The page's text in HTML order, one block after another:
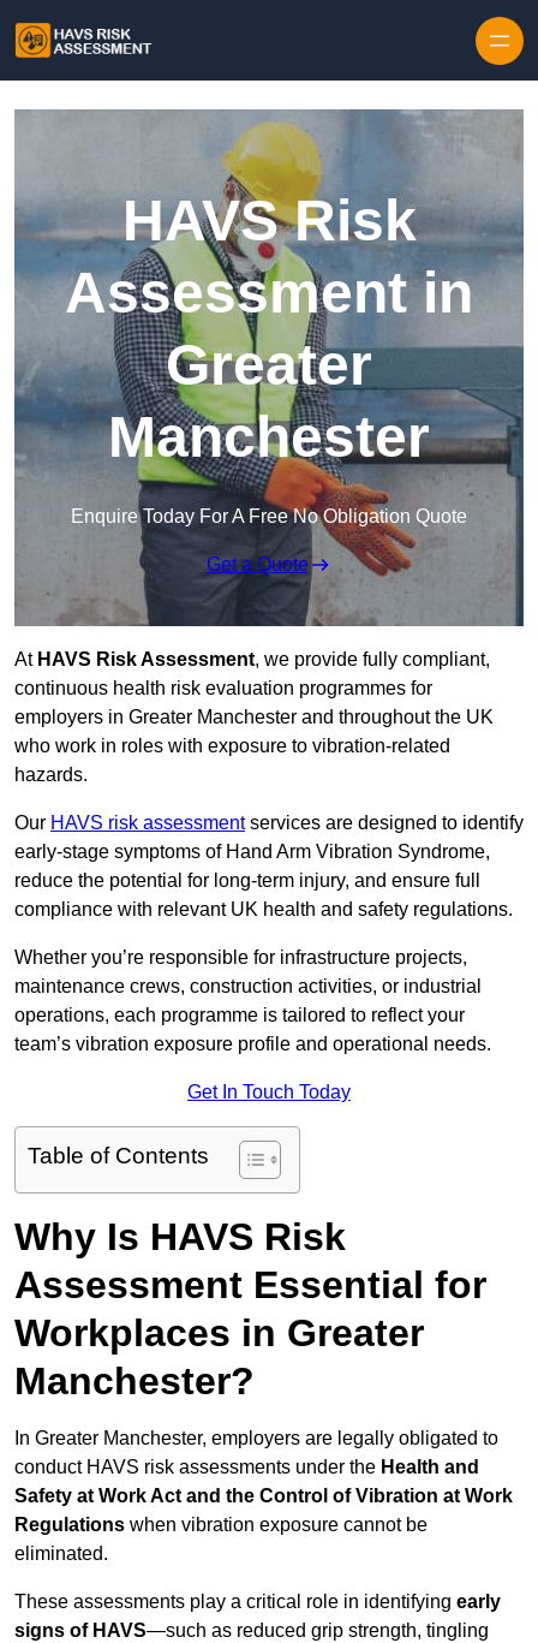
HAVS Risk
Assessment in
Greater
Manchester
Enquire Today For A Free No Obligation Quote
Get a Quote
At HAVS Risk Assessment, we provide fully compliant,
continuous health risk evaluation programmes for
employers in Greater Manchester and throughout the UK
who work in roles with exposure to vibration-related
hazards.
Our HAVS risk assessmentservices are designed to identify
early-stage symptoms of Hand Arm Vibration Syndrome,
reduce the potential for long-term injury, and ensure full
compliance with relevant UK health and safety regulations.
Whether you’re responsible for infrastructure projects,
maintenance crews, construction activities, or industrial
operations, each programme is tailored to reflect your
team’s vibration exposure profile and operational needs.
Get In Touch Today
Table of Contents
Why Is HAVS Risk
Assessment Essential for
Workplaces in Greater
Manchester?
In Greater Manchester, employers are legally obligated to
conduct HAVS risk assessments under the Health and
Safety at Work Act and the Control of Vibration at Work
Regulations when vibration exposure cannot be
eliminated.
These assessments play a critical role in identifying early
signs of HAVS—such as reduced grip strength, tingling